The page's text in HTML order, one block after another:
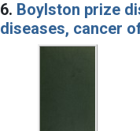
6. Boylston prize
diseases, cancer